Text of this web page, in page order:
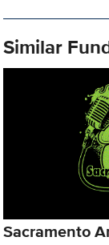
Similar
Sacramento